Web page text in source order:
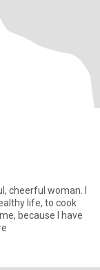
cheerful woman. I
life, to cook
because I have